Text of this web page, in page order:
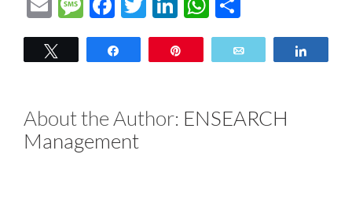
About the Author: ENSEARCH
Management